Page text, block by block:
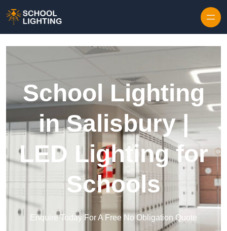
School Lighting
in Salisbury |
LED Lighting for
Schools
Enquire Today For A Free No Obligation Quote